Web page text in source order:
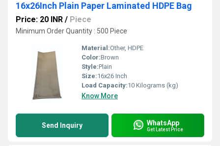
16x26Inch Plain Paper Laminated HDPE Bag
Price: 20 INR / Piece
Minimum Order Quantity : 500 Piece
Material:Other, HDPE
Color:Brown
Style:Plain
Size:16x26 Inch
Load Capacity:10 Kilograms (kg)
Know More
Send Inquiry WhatsApp
Get Latest Price